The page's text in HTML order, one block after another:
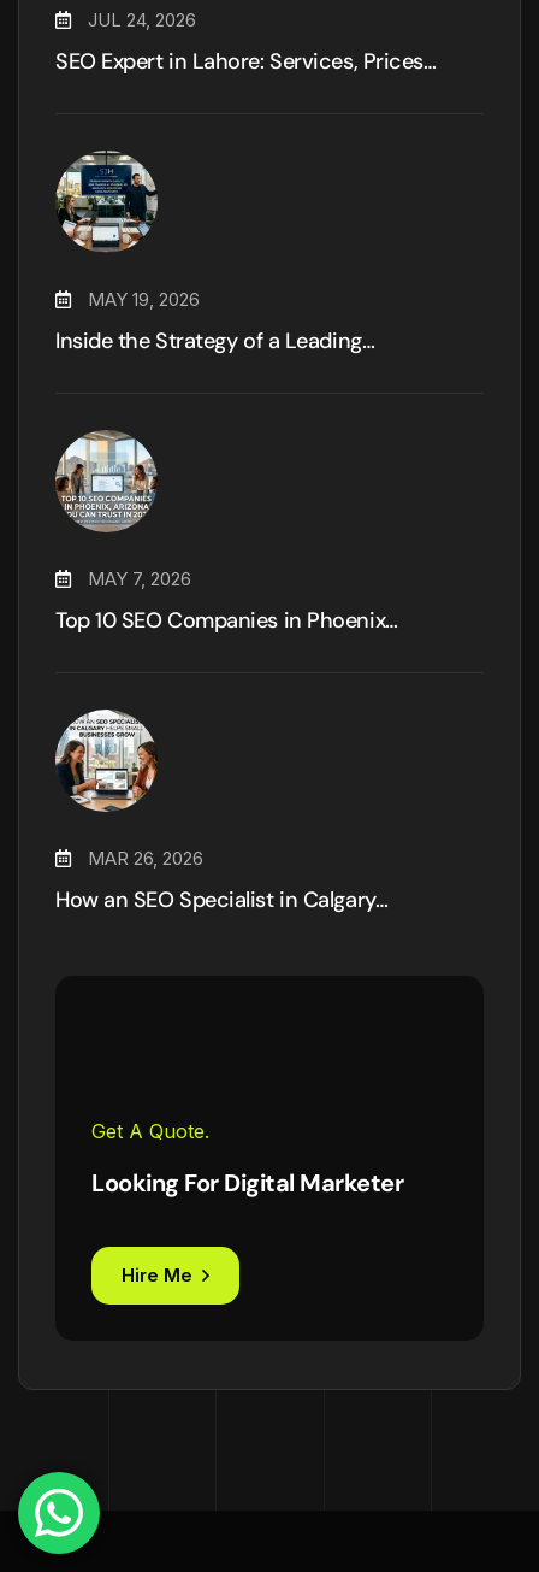
JUL 24, 2026
SEO Expert in Lahore: Services, Prices…
MAY 19, 2026
Inside the Strategy of a Leading…
MAY 7, 2026
Top 10 SEO Companies in Phoenix…
MAR 26, 2026
How an SEO Specialist in Calgary…
Get A Quote.
Looking For Digital Marketer
Hire Me